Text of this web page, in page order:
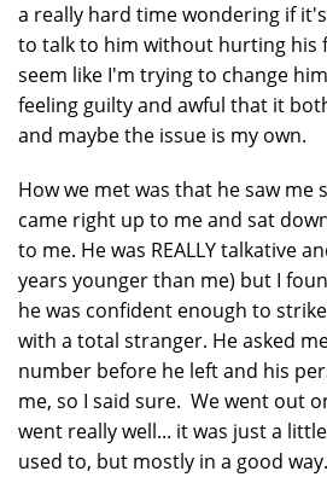
a really hard time wondering if
to talk to him without hurting his
seem like I'm trying to change
feeling guilty and awful that it
and maybe the issue is my own.
How we met was that he saw me
came right up to me and sat
to me. He was REALLY talkative
years younger than me) but I
he was confident enough to
with a total stranger. He asked
number before he left and his
me, so I said sure. We went out
went really well... it was just a
used to, but mostly in a good